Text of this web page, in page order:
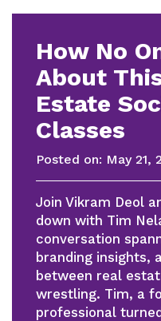
How No
About
Estate
Classes
Posted on: May 21,
Join Vikram Deol
down with Tim
conversation
branding insights,
between real
wrestling. Tim, a
professional